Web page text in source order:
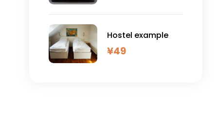
Hostel example
¥49